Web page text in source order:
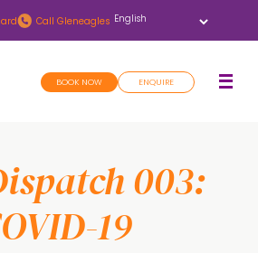
Call Gleneagles
BOOK NOW ENQUIRE
003:
19